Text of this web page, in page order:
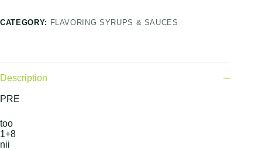
CATEGORY: FLAVORING SYRUPS & SAUCES
Description
PRE
too
1+8
nii